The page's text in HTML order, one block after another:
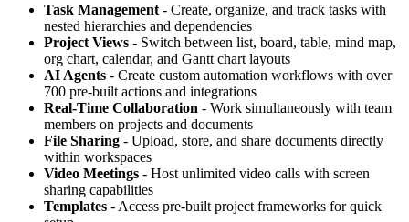
Task Management - Create, organize, and track tasks with
nested hierarchies and dependencies
Project Views - Switch between list, board, table, mind map,
org chart, calendar, and Gantt chart layouts
AI Agents - Create custom automation workflows with over
700 pre-built actions and integrations
Real-Time Collaboration - Work simultaneously with team
members on projects and documents
File Sharing - Upload, store, and share documents directly
within workspaces
Video Meetings - Host unlimited video calls with screen
sharing capabilities
Templates - Access pre-built project frameworks for quick